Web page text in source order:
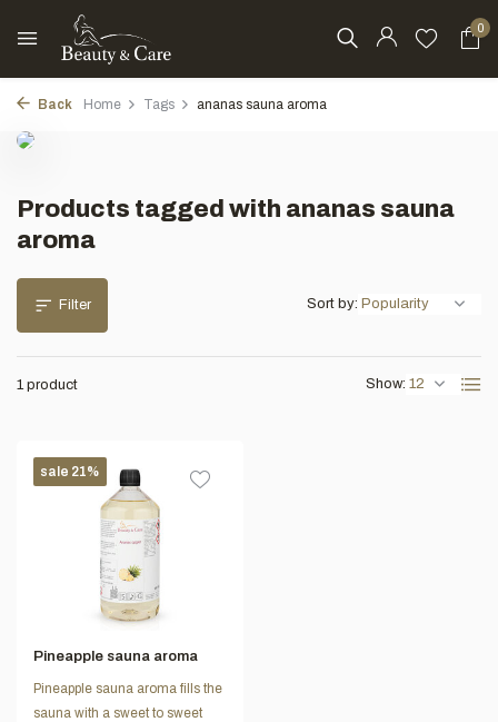
0
Back Home Tags ananas sauna aroma
Products tagged with ananas sauna
aroma
Filter
1 product Show:
Sort by:
sale 21%
Pineapple sauna aroma
Pineapple sauna aroma fills the
sauna with a sweet to sweet